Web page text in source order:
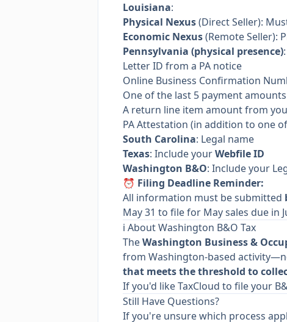
Louisiana:
Physical Nexus(Direct Seller):
Economic Nexus(Remote Seller):
Pennsylvania (physical presence)
Letter ID from a PA notice
Online Business Confirmation
One of the last 5 payment
A return line item amount from
PA Attestation (in addition to one
South Carolina: Legal name
Texas: Include yourWebfile ID
Washington B&O: Include your
⏰ Filing Deadline Reminder:
All information must be submitted
May 31 to file for May sales due in
ℹ️ About Washington B&O Tax
TheWashington Business &
from Washington-based
that meets the threshold to
If you'd like TaxCloud to file your
Still Have Questions?
If you're unsure which process